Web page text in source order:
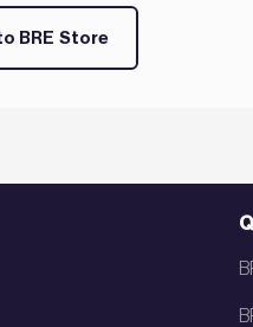
BRE Store